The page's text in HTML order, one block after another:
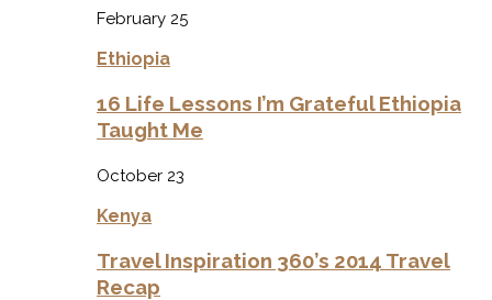
February 25
Ethiopia
16 Life Lessons I’m Grateful Ethiopia
Taught Me
October 23
Kenya
Travel Inspiration 360’s 2014 Travel
Recap